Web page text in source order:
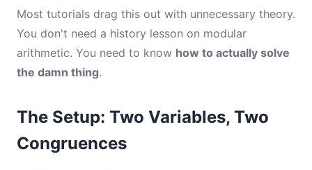
Most tutorials drag this out with unnecessary theory.
You don't need a history lesson on modular
arithmetic. You need to know how to actually solve
the damn thing.
The Setup: Two Variables, Two
Congruences